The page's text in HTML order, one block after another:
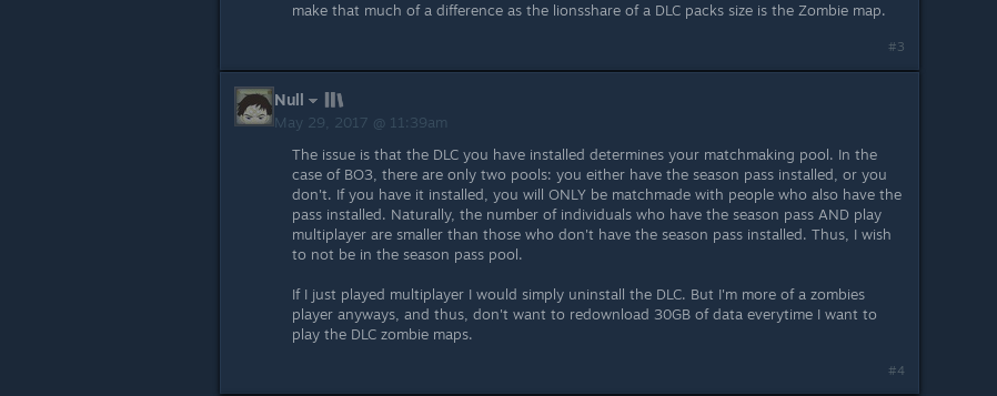
make that much of a difference as the lionsshare of a DLC packs size is the Zombie map.
#3
Null
May 29, 2017 @ 11:39am
The issue is that the DLC you have installed determines your matchmaking pool. In the
case of BO3, there are only two pools: you either have the season pass installed, or you
don't. If you have it installed, you will ONLY be matchmade with people who also have the
pass installed. Naturally, the number of individuals who have the season pass AND play
multiplayer are smaller than those who don't have the season pass installed. Thus, I wish
to not be in the season pass pool.
If I just played multiplayer I would simply uninstall the DLC. But I'm more of a zombies
player anyways, and thus, don't want to redownload 30GB of data everytime I want to
play the DLC zombie maps.
#4